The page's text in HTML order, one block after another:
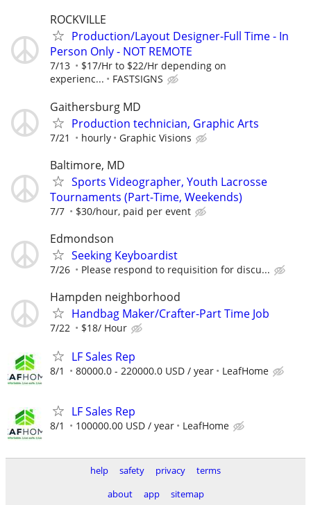
ROCKVILLE
Production/Layout Designer-Full Time - In
Person Only - NOT REMOTE
7/13
$17/Hr to $22/Hr depending on
experienc...
FASTSIGNS
Gaithersburg MD
Production technician, Graphic Arts
7/21 hourly Graphic Visions
Baltimore, MD
Sports Videographer, Youth Lacrosse
Tournaments (Part-Time, Weekends)
7/7 $30/hour, paid per event
Edmondson
Seeking Keyboardist
7/26 Please respond to requisition for discu...
Hampden neighborhood
Handbag Maker/Crafter-Part Time Job
7/22 $18/ Hour
LF Sales Rep
8/1 80000.0 - 220000.0 USD / year LeafHome
LF Sales Rep
8/1 100000.00 USD / year LeafHome
help safety privacy
terms
about
app sitemap